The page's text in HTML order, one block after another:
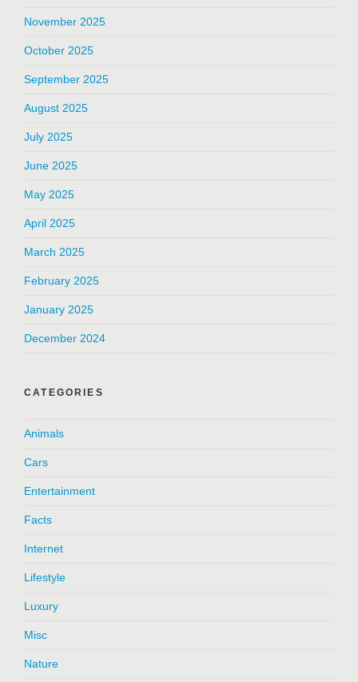
November 2025
October 2025
September 2025
August 2025
July 2025
June 2025
May 2025
April 2025
March 2025
February 2025
January 2025
December 2024
CATEGORIES
Animals
Cars
Entertainment
Facts
Internet
Lifestyle
Luxury
Misc
Nature